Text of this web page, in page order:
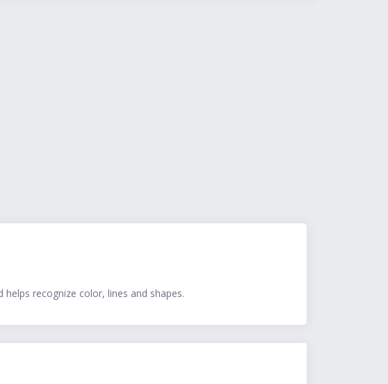
recognize color, lines and shapes.